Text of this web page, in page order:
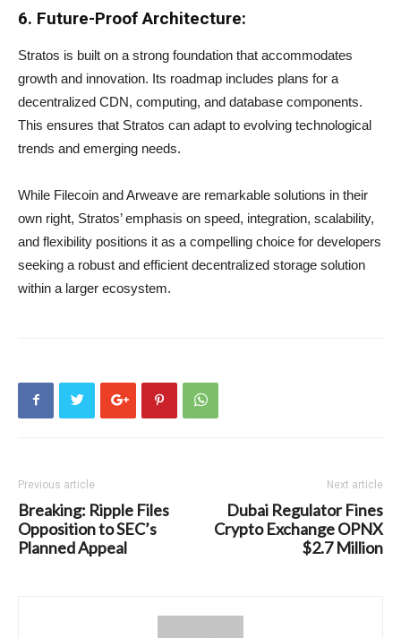
6. Future-Proof Architecture:
Stratos is built on a strong foundation that accommodates
growth and innovation. Its roadmap includes plans for a
decentralized CDN, computing, and database components.
This ensures that Stratos can adapt to evolving technological
trends and emerging needs.
While Filecoin and Arweave are remarkable solutions in their
own right, Stratos’ emphasis on speed, integration, scalability,
and flexibility positions it as a compelling choice for developers
seeking a robust and efficient decentralized storage solution
within a larger ecosystem.
Previous article
Breaking: Ripple Files
Opposition to SEC’s
Planned Appeal
Next article
Dubai Regulator Fines
Crypto Exchange OPNX
$2.7 Million